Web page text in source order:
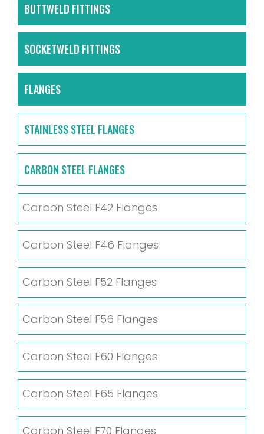
BUTTWELD FITTINGS
SOCKETWELD FITTINGS
FLANGES
STAINLESS STEEL FLANGES
CARBON STEEL FLANGES
Carbon Steel F42 Flanges
Carbon Steel F46 Flanges
Carbon Steel F52 Flanges
Carbon Steel F56 Flanges
Carbon Steel F60 Flanges
Carbon Steel F65 Flanges
Carbon Steel F70 Flanges